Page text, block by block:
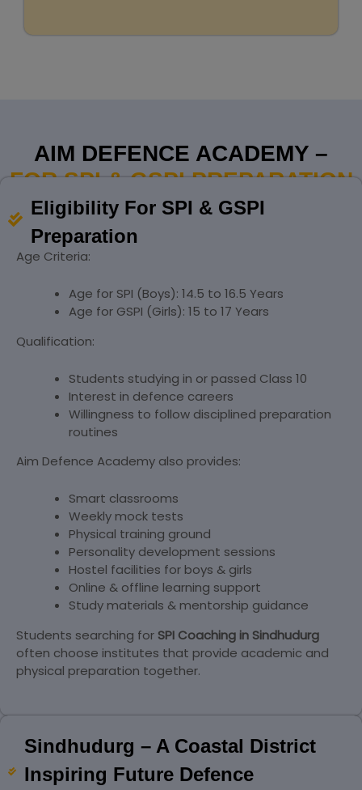
AIM DEFENCE ACADEMY –
FOR SPI & GSPI PREPARATION
Eligibility For SPI & GSPI
Preparation
Age Criteria:
Age for SPI (Boys): 14.5 to 16.5 Years
Age for GSPI (Girls): 15 to 17 Years
Qualification:
Students studying in or passed Class 10
Interest in defence careers
Willingness to follow disciplined preparation
routines
Aim Defence Academy also provides:
Smart classrooms
Weekly mock tests
Physical training ground
Personality development sessions
Hostel facilities for boys & girls
Online & offline learning support
Study materials & mentorship guidance
Students searching for SPI Coaching in Sindhudurg
often choose institutes that provide academic and
physical preparation together.
Sindhudurg – A Coastal District
Inspiring Future Defence